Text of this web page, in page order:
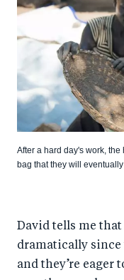
After a hard day's work,
bag that they will
David tells me
dramatically since
and they’re